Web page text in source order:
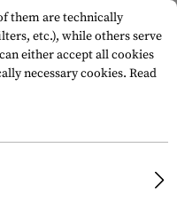
Magazin PPQ M2 T4E .43
them are technically
etc.), while others serve
either accept all cookies
necessary cookies. Read